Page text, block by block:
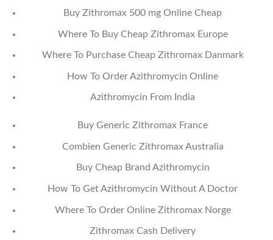
Buy Zithromax 500 mg Online Cheap
Where To Buy Cheap Zithromax Europe
Where To Purchase Cheap Zithromax Danmark
How To Order Azithromycin Online
Azithromycin From India
Buy Generic Zithromax France
Combien Generic Zithromax Australia
Buy Cheap Brand Azithromycin
How To Get Azithromycin Without A Doctor
Where To Order Online Zithromax Norge
Zithromax Cash Delivery